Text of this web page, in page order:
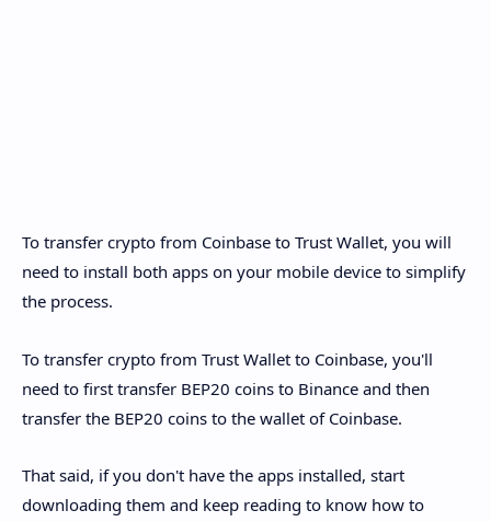
To transfer crypto from Coinbase to Trust Wallet, you will
need to install both apps on your mobile device to simplify
the process.
To transfer crypto from Trust Wallet to Coinbase, you'll
need to first transfer BEP20 coins to Binance and then
transfer the BEP20 coins to the wallet of Coinbase.
That said, if you don't have the apps installed, start
downloading them and keep reading to know how to